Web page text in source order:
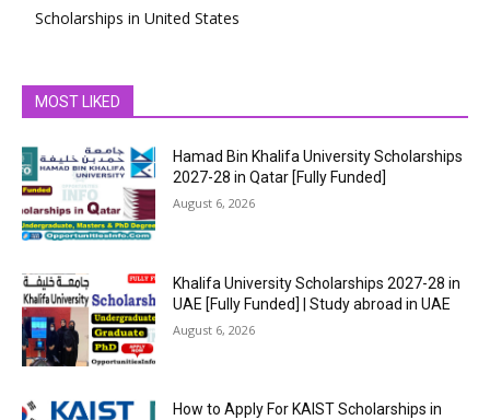
Scholarships in United States
MOST LIKED
Hamad Bin Khalifa University Scholarships
2027-28 in Qatar [Fully Funded]
August 6, 2026
Khalifa University Scholarships 2027-28 in
UAE [Fully Funded] | Study abroad in UAE
August 6, 2026
How to Apply For KAIST Scholarships in